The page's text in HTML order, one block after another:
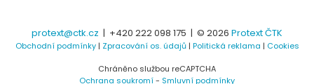
protext@ctk.cz | +420 222 098 175 | © 2026 Protext ČTK
Obchodní podmínky| Zpracování os. údajů| Politická reklama | Cookies
Chráněno službou reCAPTCHA
Ochrana soukromí- Smluvní podmínky